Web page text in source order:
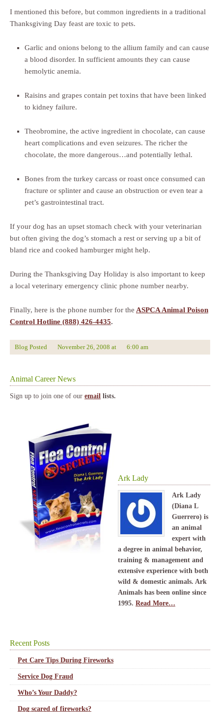
I mentioned this before, but common ingredients in a traditional
Thanksgiving Day feast are toxic to pets.
Garlic and onions belong to the allium family and can cause
a blood disorder. In sufficient amounts they can cause
hemolytic anemia.
Raisins and grapes contain pet toxins that have been linked
to kidney failure.
Theobromine, the active ingredient in chocolate, can cause
heart complications and even seizures. The richer the
chocolate, the more dangerous…and potentially lethal.
Bones from the turkey carcass or roast once consumed can
fracture or splinter and cause an obstruction or even tear a
pet’s gastrointestinal tract.
If your dog has an upset stomach check with your veterinarian
but often giving the dog’s stomach a rest or serving up a bit of
bland rice and cooked hamburger might help.
During the Thanksgiving Day Holiday is also important to keep
a local veterinary emergency clinic phone number nearby.
Finally, here is the phone number for the ASPCA Animal Poison
Control Hotline (888) 426-4435.
Blog Posted November 26, 2008 at 6:00 am
Animal Career News
Sign up to join one of our email lists.
Ark Lady
Ark Lady
(Diana L
Guerrero) is
an animal
expert with
a degree in animal behavior,
training & management and
extensive experience with both
wild & domestic animals. Ark
Animals has been online since
1995. Read More…
Recent Posts
Pet Care Tips During Fireworks
Service Dog Fraud
Who’s Your Daddy?
Dog scared of fireworks?